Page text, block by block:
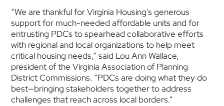
“We are thankful for Virginia Housing’s generous
support for much-needed affordable units and for
entrusting PDCs to spearhead collaborative efforts
with regional and local organizations to help meet
critical housing needs,” said Lou Ann Wallace,
president of the Virginia Association of Planning
District Commissions. “PDCs are doing what they do
best—bringing stakeholders together to address
challenges that reach across local borders.”